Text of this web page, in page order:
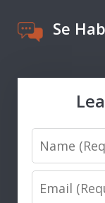
Se
Name
Email